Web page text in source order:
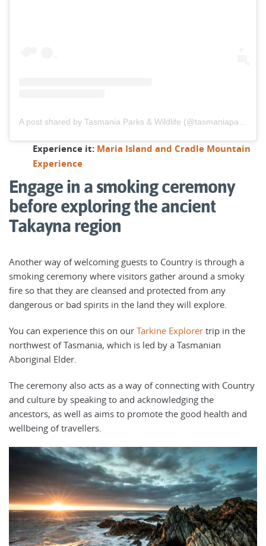
Experience it: Maria Island and Cradle Mountain
Experience
Engage in a smoking ceremony
before exploring the ancient
Takayna region
Another way of welcoming guests to Country is through a
smoking ceremony where visitors gather around a smoky
fire so that they are cleansed and protected from any
dangerous or bad spirits in the land they will explore.
You can experience this on our Tarkine Explorer trip in the
northwest of Tasmania, which is led by a Tasmanian
Aboriginal Elder.
The ceremony also acts as a way of connecting with Country
and culture by speaking to and acknowledging the
ancestors, as well as aims to promote the good health and
wellbeing of travellers.